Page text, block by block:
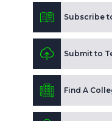
Subscribe
Submit to
Find A